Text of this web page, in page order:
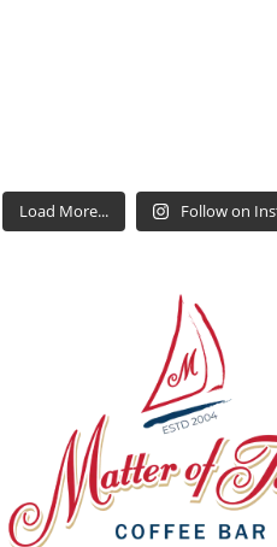
Load More... Follow on